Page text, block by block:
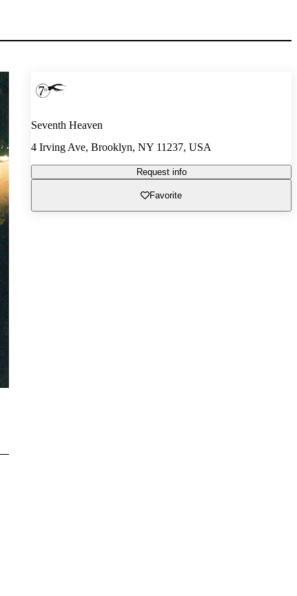
Seventh Heaven
4 Irving Ave, Brooklyn, NY 11237, USA
Request info
Favorite